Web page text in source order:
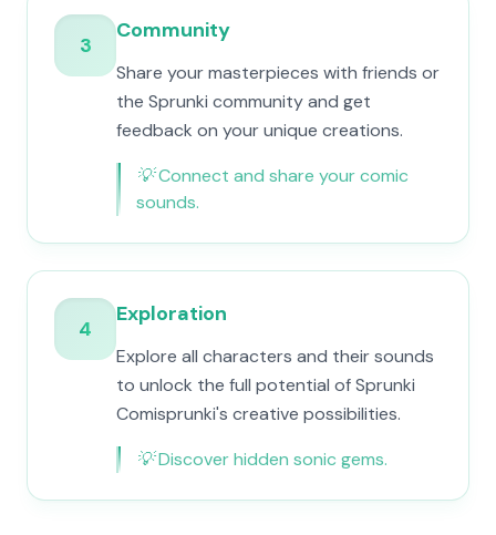
3
Community
Share your masterpieces with friends or
the Sprunki community and get
feedback on your unique creations.
💡Connect and share your comic
sounds.
4
Exploration
Explore all characters and their sounds
to unlock the full potential of Sprunki
Comisprunki's creative possibilities.
💡Discover hidden sonic gems.